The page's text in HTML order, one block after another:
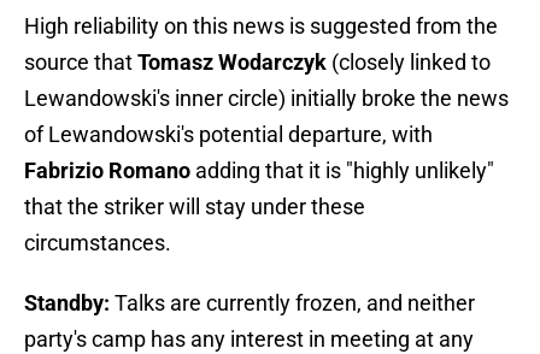
High reliability on this news is suggested from the
source thatTomasz Wodarczyk (closely linked to
Lewandowski's inner circle) initially broke the news
of Lewandowski's potential departure, with
Fabrizio Romano adding that it is "highly unlikely"
that the striker will stay under these
circumstances.
Standby: Talks are currently frozen, and neither
party's camp has any interest in meeting at any